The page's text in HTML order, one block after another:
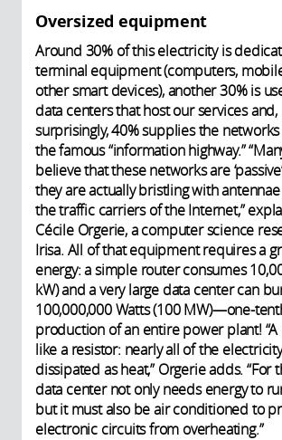
Oversized equipment
Around 30% of this electricity is
terminal equipment (computers,
other smart devices), another 30% is
data centers that host our services and,
surprisingly, 40% supplies the
the famous “information highway.”
believe that these networks are
they are actually bristling with
the traffic carriers of the Internet,”
Cécile Orgerie, a computer science
Irisa. All of that equipment requires a
energy: a simple router consumes
kW) and a very large data center can
100,000,000 Watts (100 MW)—one-
production of an entire power plant!
like a resistor: nearly all of the
dissipated as heat,” Orgerie adds. “For
data center not only needs energy to
but it must also be air conditioned to
electronic circuits from overheating.”